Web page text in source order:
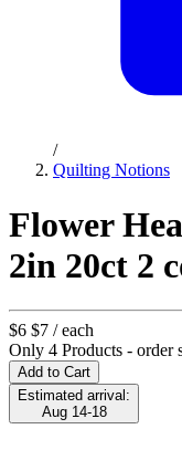
/
Quilting Notions
Flower
2in 20ct 2
$6 $7 / each
Only 4 Products - order
Add to Cart
Estimated arrival:
Aug 14-18